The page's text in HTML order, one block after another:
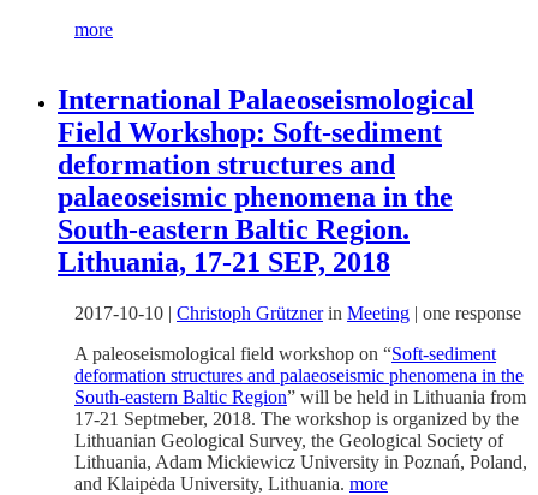
more
International Palaeoseismological
Field Workshop: Soft-sediment
deformation structures and
palaeoseismic phenomena in the
South-eastern Baltic Region.
Lithuania, 17-21 SEP, 2018
2017-10-10 | Christoph Grütznerin Meeting | one response
A paleoseismological field workshop on “Soft-sediment
deformation structures and palaeoseismic phenomena in the
South-eastern Baltic Region” will be held in Lithuania from
17-21 Septmeber, 2018. The workshop is organized by the
Lithuanian Geological Survey, the Geological Society of
Lithuania, Adam Mickiewicz University in Poznań, Poland,
and Klaipėda University, Lithuania. more